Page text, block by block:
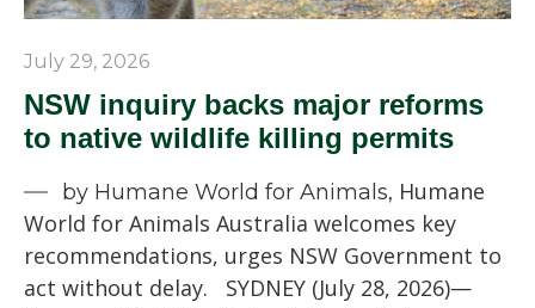
July 29, 2026
NSW inquiry backs major reforms
to native wildlife killing permits
by Humane World for Animals, Humane
World for Animals Australia welcomes key
recommendations, urges NSW Government to
act without delay. SYDNEY (July 28, 2026)—